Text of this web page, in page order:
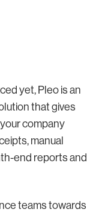
yet, Pleo is an
that gives
company
manual
end reports and
teams towards